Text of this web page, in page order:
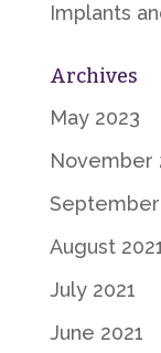
Implants
Archives
May 2023
November
September
August
July 2021
June 2021